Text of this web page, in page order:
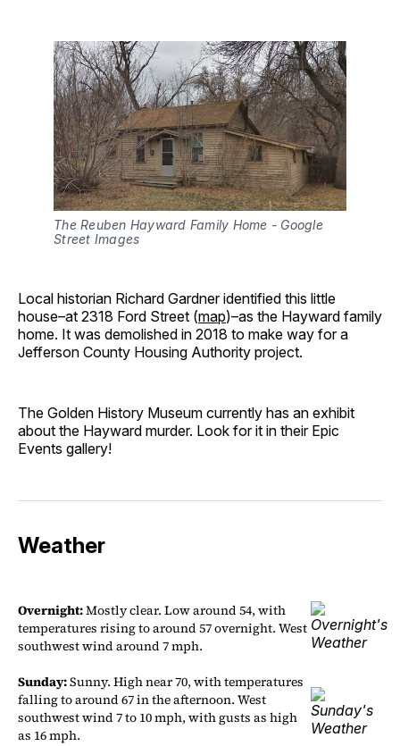
The Reuben Hayward Family Home - Google
Street Images
Local historian Richard Gardner identified this little
house–at 2318 Ford Street (map)–as the Hayward family
home. It was demolished in 2018 to make way for a
Jefferson County Housing Authority project.
The Golden History Museum currently has an exhibit
about the Hayward murder. Look for it in their Epic
Events gallery!
Weather
Overnight:Mostly clear. Low around 54, with
temperatures rising to around 57 overnight. West
southwest wind around 7 mph.
Sunday:Sunny. High near 70, with temperatures
falling to around 67 in the afternoon. West
southwest wind 7 to 10 mph, with gusts as high
as 16 mph.